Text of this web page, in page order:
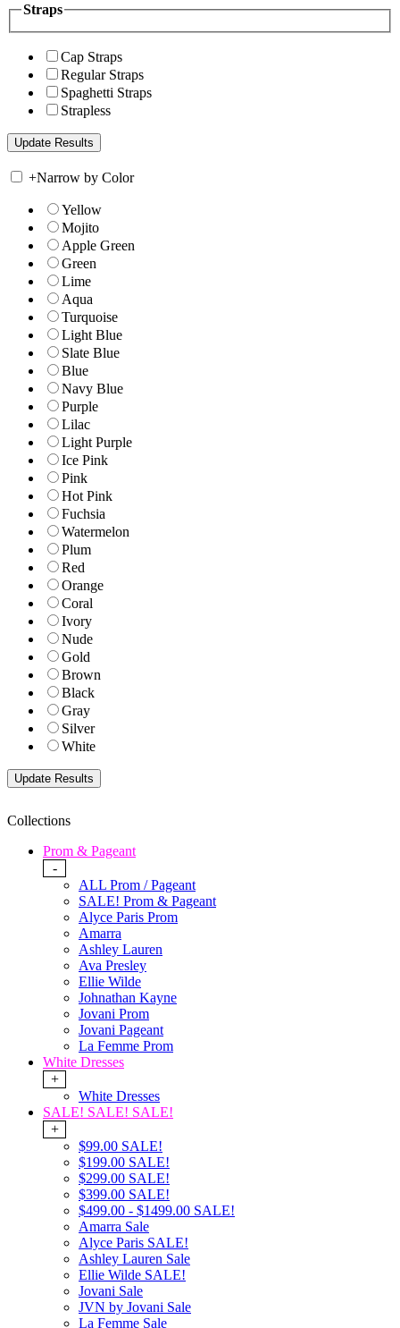
Straps
Cap Straps
Regular Straps
Spaghetti Straps
Strapless
+Narrow by Color
Yellow
Mojito
Apple Green
Green
Lime
Aqua
Turquoise
Light Blue
Slate Blue
Blue
Navy Blue
Purple
Lilac
Light Purple
Ice Pink
Pink
Hot Pink
Fuchsia
Watermelon
Plum
Red
Orange
Coral
Ivory
Nude
Gold
Brown
Black
Gray
Silver
White
Collections
Prom & Pageant
-
ALL Prom / Pageant
SALE! Prom & Pageant
Alyce Paris Prom
Amarra
Ashley Lauren
Ava Presley
Ellie Wilde
Johnathan Kayne
Jovani Prom
Jovani Pageant
La Femme Prom
White Dresses
+
White Dresses
SALE! SALE! SALE!
+
$99.00 SALE!
$199.00 SALE!
$299.00 SALE!
$399.00 SALE!
$499.00 - $1499.00 SALE!
Amarra Sale
Alyce Paris SALE!
Ashley Lauren Sale
Ellie Wilde SALE!
Jovani Sale
JVN by Jovani Sale
La Femme Sale